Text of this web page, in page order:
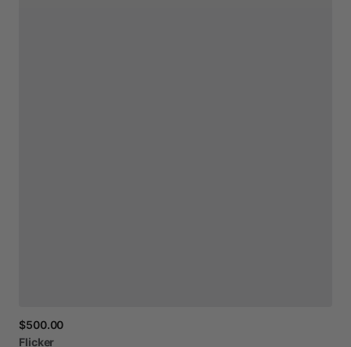
$500.00
Flicker